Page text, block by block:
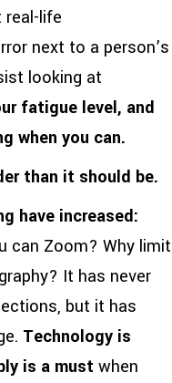
real-life
next to a person’s
looking at
fatigue level, and
when you can.
than it should be.
have increased:
can Zoom? Why limit
It has never
but it has
Technology is
is a must when